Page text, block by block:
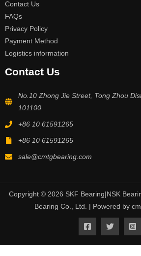
Contact Us
FAQs
Privacy Policy
Payment Method
Logistics information
Contact Us
No.10 Zhong Jie Street, Tong Zhou
101100
+86 10 61591265
+86 10 61591265
sale@cmtgbearing.com
Copyright © 2026 SKF Bearing|NSK
Bearing Co., Ltd. | Powered by